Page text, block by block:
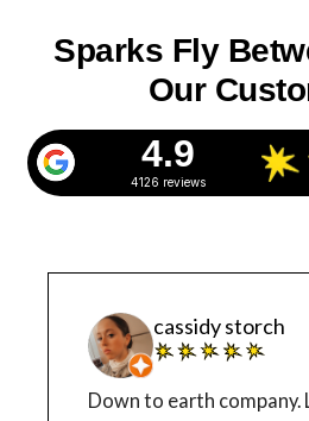
Sparks Fly
Our
4.9
4126 reviews
cassidy storch
Down to earth company.